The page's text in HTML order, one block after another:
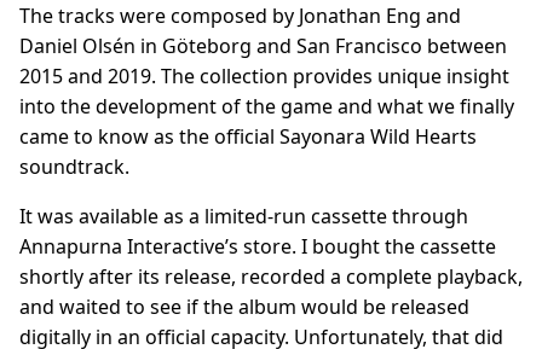
The tracks were composed by Jonathan Eng and
Daniel Olsén in Göteborg and San Francisco between
2015 and 2019. The collection provides unique insight
into the development of the game and what we finally
came to know as the official Sayonara Wild Hearts
soundtrack.
It was available as a limited-run cassette through
Annapurna Interactive’s store. I bought the cassette
shortly after its release, recorded a complete playback,
and waited to see if the album would be released
digitally in an official capacity. Unfortunately, that did